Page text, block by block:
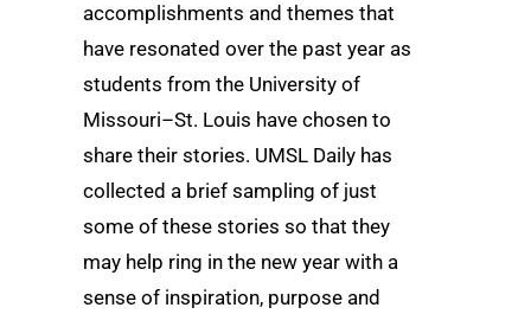
accomplishments and themes that
have resonated over the past year as
students from the University of
Missouri–St. Louis have chosen to
share their stories. UMSL Daily has
collected a brief sampling of just
some of these stories so that they
may help ring in the new year with a
sense of inspiration, purpose and